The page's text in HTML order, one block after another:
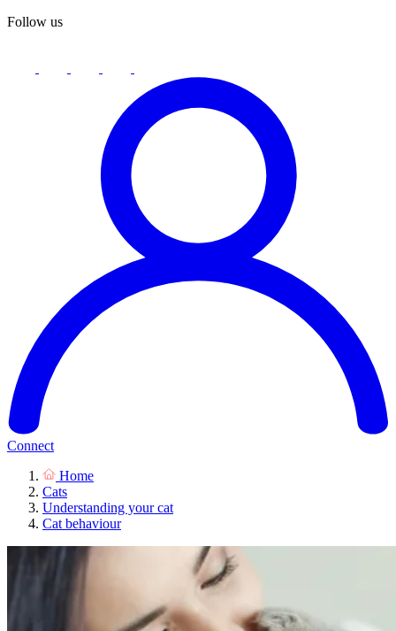
Follow us
Connect
Home
Cats
Understanding your cat
Cat behaviour